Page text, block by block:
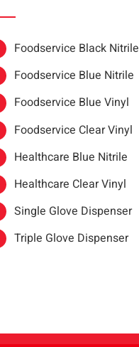
Foodservice Black Nitrile
Foodservice Blue Nitrile
Foodservice Blue Vinyl
Foodservice Clear Vinyl
Healthcare Blue Nitrile
Healthcare Clear Vinyl
Single Glove Dispenser
Triple Glove Dispenser